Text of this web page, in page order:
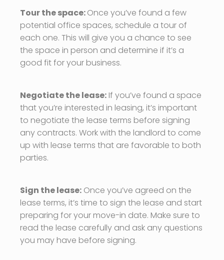
Tour the space:Once you’ve found a few
potential office spaces, schedule a tour of
each one. This will give you a chance to see
the space in person and determine if it’s a
good fit for your business.
Negotiate the lease: If you’ve found a space
that you’re interested in leasing, it’s important
to negotiate the lease terms before signing
any contracts. Work with the landlord to come
up with lease terms that are favorable to both
parties.
Sign the lease: Once you’ve agreed on the
lease terms, it’s time to sign the lease and start
preparing for your move-in date. Make sure to
read the lease carefully and ask any questions
you may have before signing.